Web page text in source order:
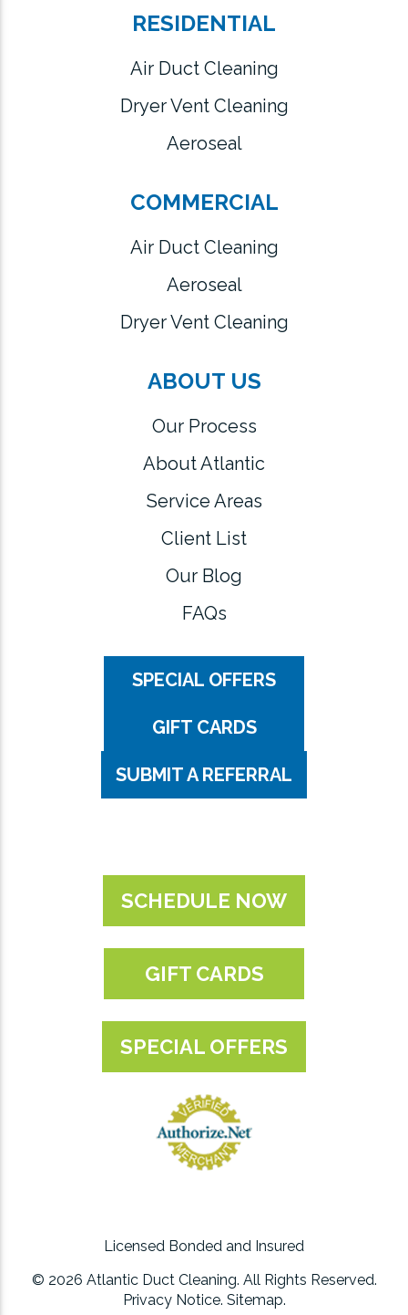
RESIDENTIAL
Air Duct Cleaning
Dryer Vent Cleaning
Aeroseal
COMMERCIAL
Air Duct Cleaning
Aeroseal
Dryer Vent Cleaning
ABOUT US
Our Process
About Atlantic
Service Areas
Client List
Our Blog
FAQs
SPECIAL OFFERS
GIFT CARDS
SUBMIT A REFERRAL
SCHEDULE NOW
GIFT CARDS
SPECIAL OFFERS
Licensed Bonded and Insured
© 2026 Atlantic Duct Cleaning. All Rights Reserved.
Privacy Notice. Sitemap.